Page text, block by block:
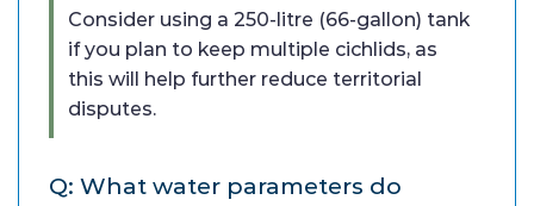
Consider using a 250-litre (66-gallon) tank
if you plan to keep multiple cichlids, as
this will help further reduce territorial
disputes.
Q: What water parameters do